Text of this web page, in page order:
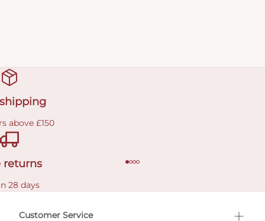
above £150
returns
28 days
Customer Service